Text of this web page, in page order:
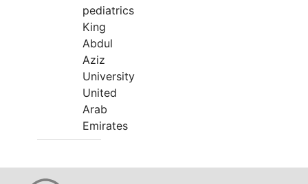
pediatrics
King
Abdul
Aziz
University
United
Arab
Emirates